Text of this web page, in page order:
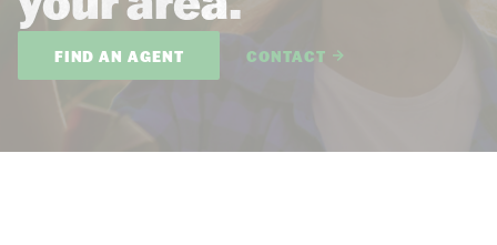
FIND AN AGENT CONTACT